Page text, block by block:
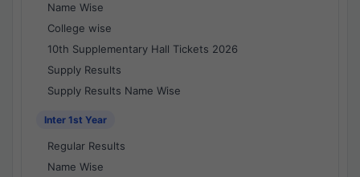
Name Wise
College wise
10th Supplementary Hall Tickets 2026
Supply Results
Supply Results Name Wise
Inter 1st Year
Regular Results
Name Wise